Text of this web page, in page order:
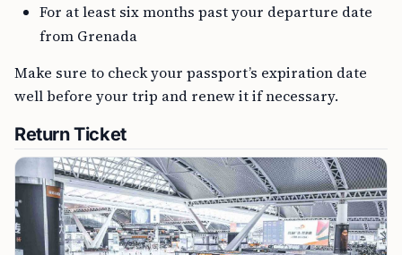
For at least six months past your departure date
from Grenada
Make sure to check your passport’s expiration date
well before your trip and renew it if necessary.
Return Ticket